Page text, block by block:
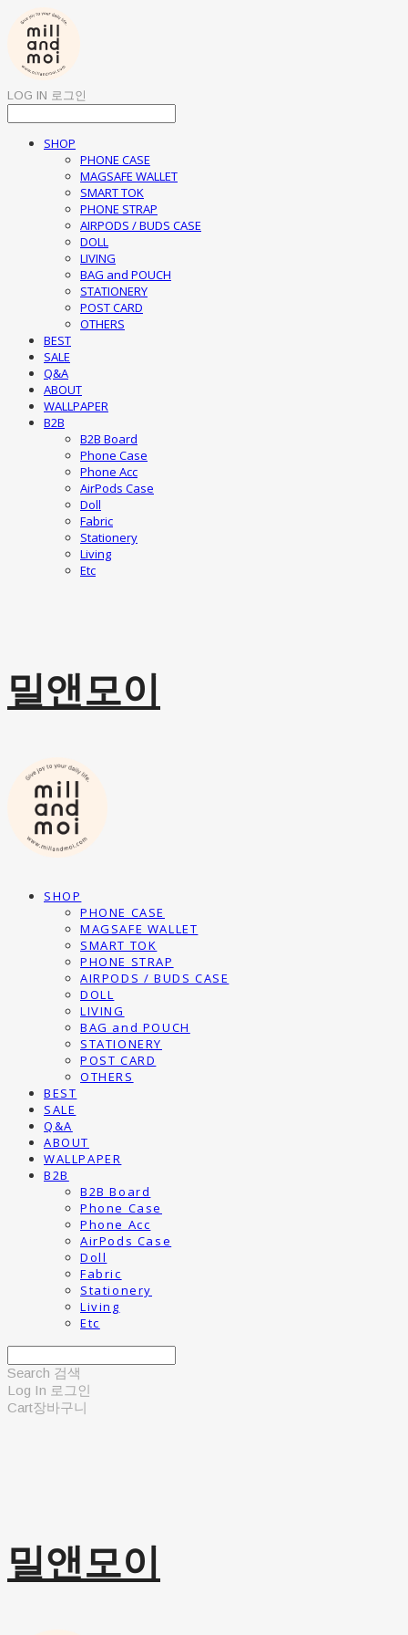
LOG IN 로그인
SHOP
PHONE CASE
MAGSAFE WALLET
SMART TOK
PHONE STRAP
AIRPODS / BUDS CASE
DOLL
LIVING
BAG and POUCH
STATIONERY
POST CARD
OTHERS
BEST
SALE
Q&A
ABOUT
WALLPAPER
B2B
B2B Board
Phone Case
Phone Acc
AirPods Case
Doll
Fabric
Stationery
Living
Etc
밀앤모이
SHOP
PHONE CASE
MAGSAFE WALLET
SMART TOK
PHONE STRAP
AIRPODS / BUDS CASE
DOLL
LIVING
BAG and POUCH
STATIONERY
POST CARD
OTHERS
BEST
SALE
Q&A
ABOUT
WALLPAPER
B2B
B2B Board
Phone Case
Phone Acc
AirPods Case
Doll
Fabric
Stationery
Living
Etc
Search 검색
Log In 로그인
Cart장바구니
밀앤모이